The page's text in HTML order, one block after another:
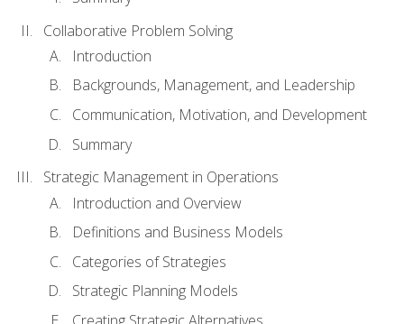
Collaborative Problem Solving
Introduction
Backgrounds, Management, and Leadership
Communication, Motivation, and Development
Summary
Strategic Management in Operations
Introduction and Overview
Definitions and Business Models
Categories of Strategies
Strategic Planning Models